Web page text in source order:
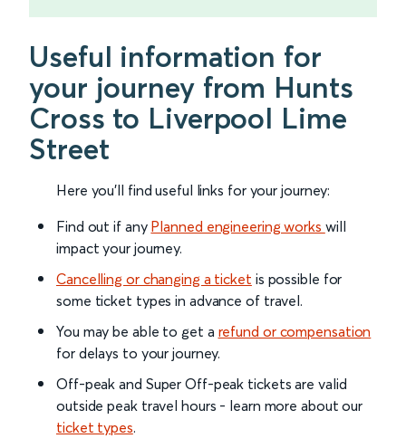
Useful information for
your journey from Hunts
Cross to Liverpool Lime
Street
Here you'll find useful links for your journey:
Find out if any Planned engineering works will
impact your journey.
Cancelling or changing a ticket is possible for
some ticket types in advance of travel.
You may be able to get a refund or compensation
for delays to your journey.
Off-peak and Super Off-peak tickets are valid
outside peak travel hours - learn more about our
ticket types.